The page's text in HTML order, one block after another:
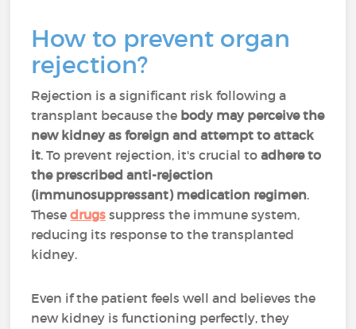
How to prevent organ
rejection?
Rejection is a significant risk following a
transplant because the body may perceive the
new kidney as foreign and attempt to attack
it. To prevent rejection, it's crucial toadhere to
the prescribed anti-rejection
(immunosuppressant) medication regimen.
Thesedrugs suppress the immune system,
reducing its response to the transplanted
kidney.
Even if the patient feels well and believes the
new kidney is functioning perfectly, they